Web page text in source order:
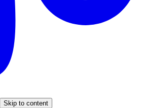
Skip to content